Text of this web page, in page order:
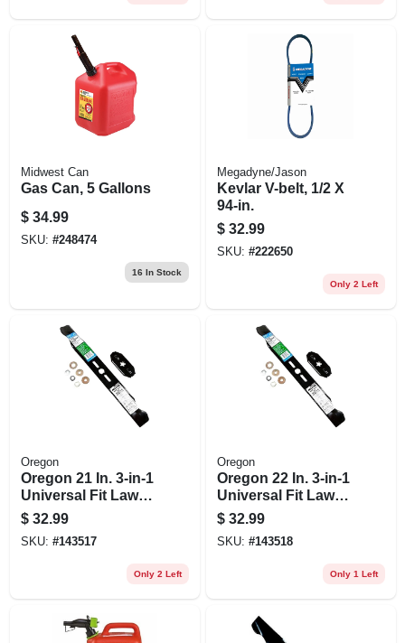
Midwest Can
Gas Can, 5 Gallons
$ 34.99
SKU: #248474
16 In Stock
Megadyne/Jason
Kevlar V-belt, 1/2 X
94-in.
$ 32.99
SKU: #222650
Only 2 Left
Oregon
Oregon 21 In. 3-in-1
Universal Fit Lawn
Mower Blade
$ 32.99
SKU: #143517
Only 2 Left
Oregon
Oregon 22 In. 3-in-1
Universal Fit Lawn
Mower Blade
$ 32.99
SKU: #143518
Only 1 Left